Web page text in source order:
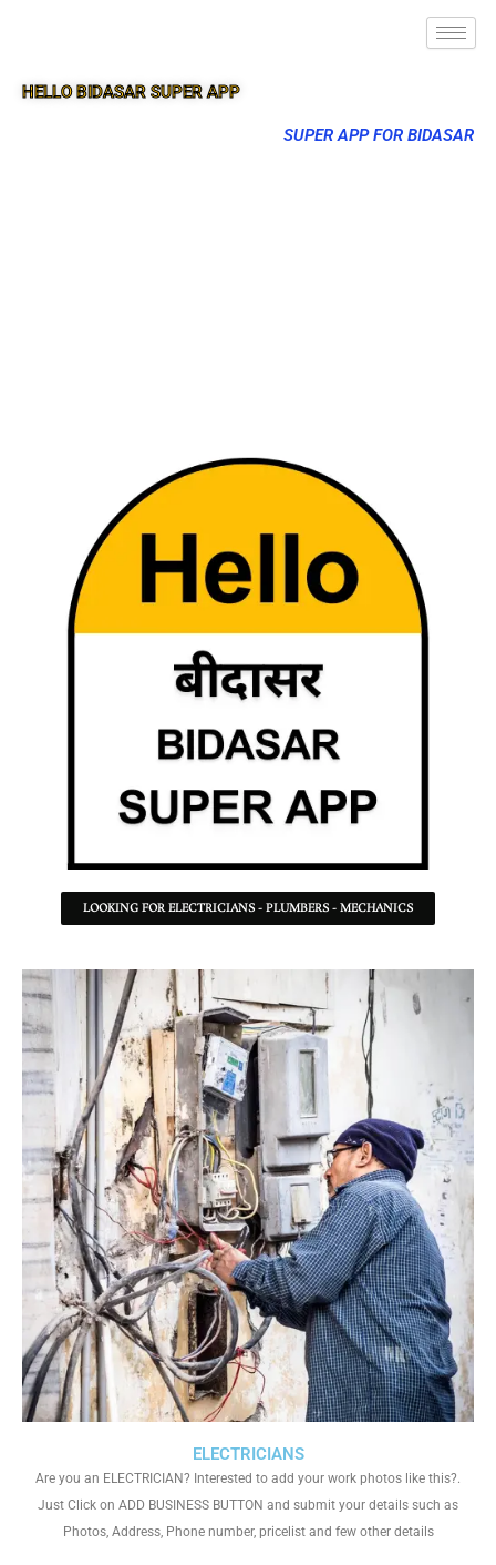
HELLO BIDASAR SUPER APP
SUPER APP FOR BIDASAR
LOOKING FOR ELECTRICIANS - PLUMBERS - MECHANICS
ELECTRICIANS
Are you an ELECTRICIAN? Interested to add your work photos like this?.
Just Click on ADD BUSINESS BUTTON and submit your details such as
Photos, Address, Phone number, pricelist and few other details